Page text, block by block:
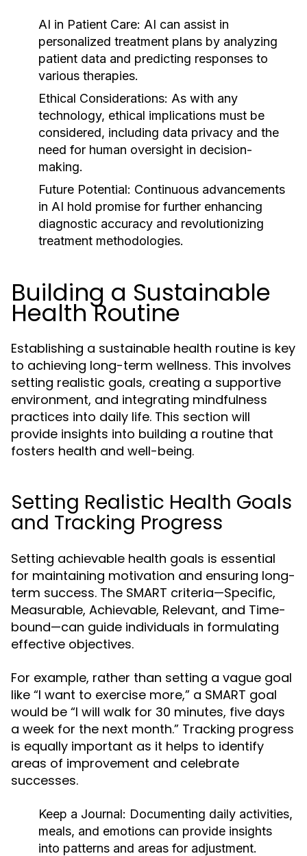
AI in Patient Care: AI can assist in
personalized treatment plans by analyzing
patient data and predicting responses to
various therapies.
Ethical Considerations: As with any
technology, ethical implications must be
considered, including data privacy and the
need for human oversight in decision-
making.
Future Potential: Continuous advancements
in AI hold promise for further enhancing
diagnostic accuracy and revolutionizing
treatment methodologies.
Building a Sustainable
Health Routine
Establishing a sustainable health routine is key
to achieving long-term wellness. This involves
setting realistic goals, creating a supportive
environment, and integrating mindfulness
practices into daily life. This section will
provide insights into building a routine that
fosters health and well-being.
Setting Realistic Health Goals
and Tracking Progress
Setting achievable health goals is essential
for maintaining motivation and ensuring long-
term success. The SMART criteria—Specific,
Measurable, Achievable, Relevant, and Time-
bound—can guide individuals in formulating
effective objectives.
For example, rather than setting a vague goal
like “I want to exercise more,” a SMART goal
would be “I will walk for 30 minutes, five days
a week for the next month.” Tracking progress
is equally important as it helps to identify
areas of improvement and celebrate
successes.
Keep a Journal: Documenting daily activities,
meals, and emotions can provide insights
into patterns and areas for adjustment.